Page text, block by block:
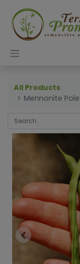
All Products
Mennonite